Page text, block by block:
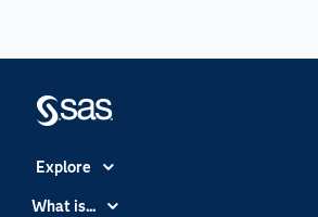
Explore
Accessibility
What is...